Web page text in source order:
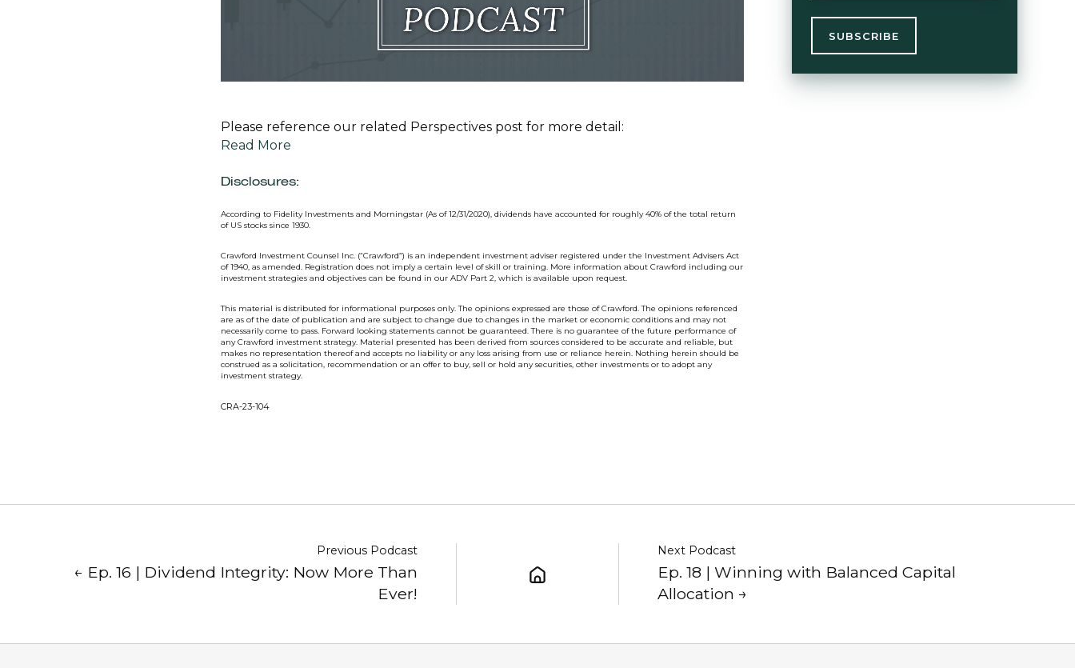
Please reference our related Perspectives post for more detail:
Read More
Disclosures:
According to Fidelity Investments and Morningstar (As of 12/31/2020), dividends have accounted for roughly 40% of the total return
of US stocks since 1930.
Crawford Investment Counsel Inc. (“Crawford”) is an independent investment adviser registered under the Investment Advisers Act
of 1940, as amended. Registration does not imply a certain level of skill or training. More information about Crawford including our
investment strategies and objectives can be found in our ADV Part 2, which is available upon request.
This material is distributed for informational purposes only. The opinions expressed are those of Crawford. The opinions referenced
are as of the date of publication and are subject to change due to changes in the market or economic conditions and may not
necessarily come to pass. Forward looking statements cannot be guaranteed. There is no guarantee of the future performance of
any Crawford investment strategy. Material presented has been derived from sources considered to be accurate and reliable, but
makes no representation thereof and accepts no liability or any loss arising from use or reliance herein. Nothing herein should be
construed as a solicitation, recommendation or an offer to buy, sell or hold any securities, other investments or to adopt any
investment strategy.
CRA-23-104
Previous Podcast
← Ep. 16 | Dividend Integrity: Now More Than
Ever!
Next Podcast
Ep. 18 | Winning with Balanced Capital
Allocation →